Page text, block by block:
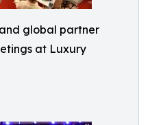
global partner
at Luxury